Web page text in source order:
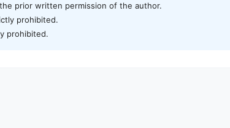
prior written permission of the author.
prohibited.
prohibited.